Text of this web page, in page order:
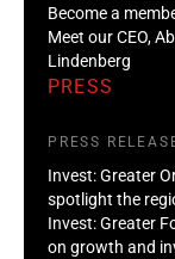
Become a
Meet our CEO,
Lindenberg
PRESS
PRESS
Invest: Greater
spotlight the
Invest: Greater
on growth and